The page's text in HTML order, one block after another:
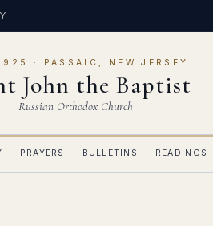
· PASSAIC, NEW JERSEY
John the Baptist
Russian Orthodox Church
PRAYERS BULLETINS READINGS